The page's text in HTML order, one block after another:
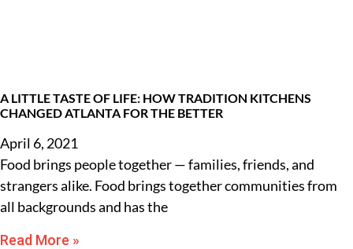
A LITTLE TASTE OF LIFE: HOW TRADITION KITCHENS
CHANGED ATLANTA FOR THE BETTER
April 6, 2021
Food brings people together — families, friends, and
strangers alike. Food brings together communities from
all backgrounds and has the
Read More »